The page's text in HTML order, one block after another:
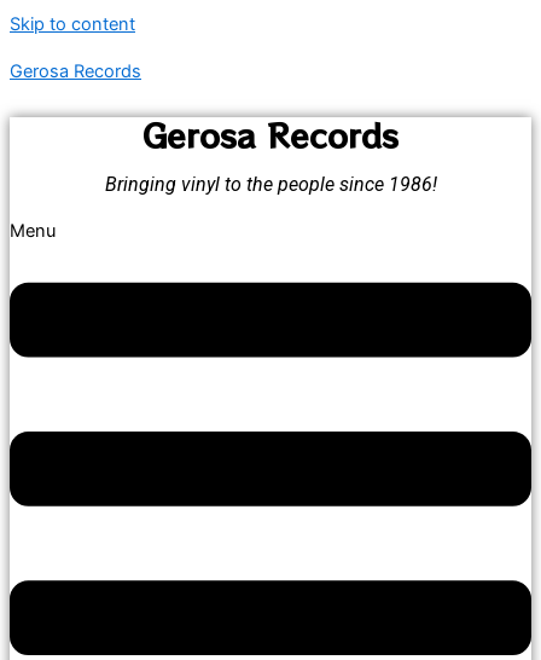
Skip to content
Gerosa Records
Gerosa Records
Bringing vinyl to the people since 1986!
Menu